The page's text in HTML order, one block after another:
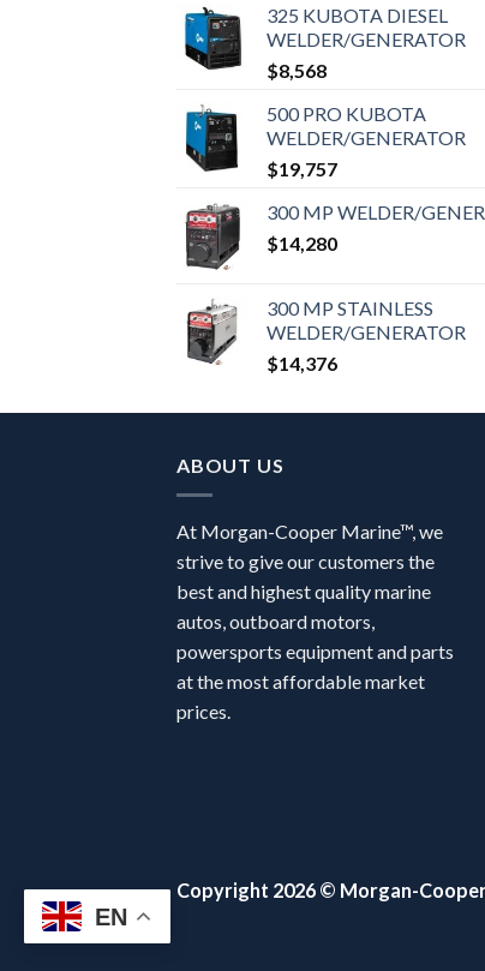
325 KUBOTA DIESEL
WELDER/GENERATOR
$8,568
500 PRO KUBOTA
WELDER/GENERATOR
$19,757
300 MP WELDER/
$14,280
300 MP STAINLESS
WELDER/GENERATOR
$14,376
ABOUT US
At Morgan-Cooper Marine™, we
strive to give our customers the
best and highest quality marine
autos, outboard motors,
powersports equipment and parts
at the most affordable market
prices.
Copyright 2026 © Morgan-
EN